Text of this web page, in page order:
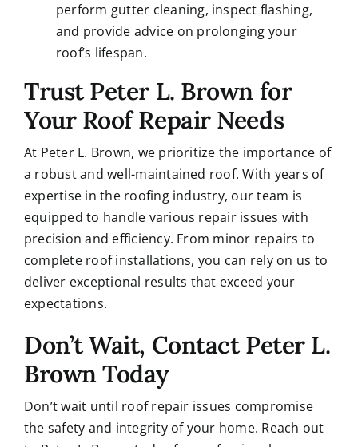
perform gutter cleaning, inspect flashing,
and provide advice on prolonging your
roof’s lifespan.
Trust Peter L. Brown for
Your Roof Repair Needs
At Peter L. Brown, we prioritize the importance of
a robust and well-maintained roof. With years of
expertise in the roofing industry, our team is
equipped to handle various repair issues with
precision and efficiency. From minor repairs to
complete roof installations, you can rely on us to
deliver exceptional results that exceed your
expectations.
Don’t Wait, Contact Peter L.
Brown Today
Don’t wait until roof repair issues compromise
the safety and integrity of your home. Reach out